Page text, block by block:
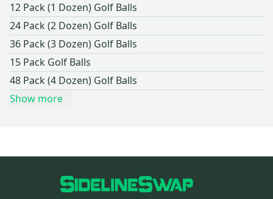
12 Pack (1 Dozen) Golf Balls
24 Pack (2 Dozen) Golf Balls
36 Pack (3 Dozen) Golf Balls
15 Pack Golf Balls
48 Pack (4 Dozen) Golf Balls
Show more